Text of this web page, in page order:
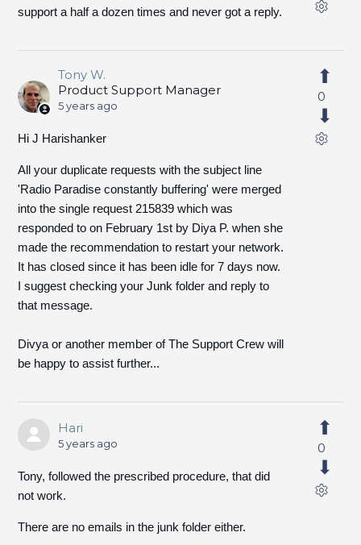
support a half a dozen times and never got a reply.
Tony W.
Product Support Manager
5 years ago
Hi J Harishanker
All your duplicate requests with the subject line
'Radio Paradise constantly buffering' were merged
into the single request 215839 which was
responded to on February 1st by Diya P. when she
made the recommendation to restart your network.
It has closed since it has been idle for 7 days now.
I suggest checking your Junk folder and reply to
that message.
Divya or another member of The Support Crew will
be happy to assist further...
0
Hari
5 years ago
Tony, followed the prescribed procedure, that did
not work.
There are no emails in the junk folder either.
0